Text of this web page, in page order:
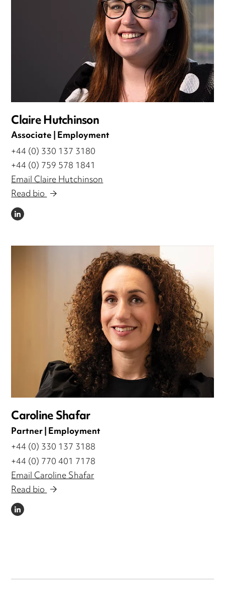
Claire Hutchinson
Associate | Employment
+44 (0) 330 137 3180
+44 (0) 759 578 1841
Email Claire Hutchinson
Read bio
LINKEDIN
Caroline Shafar
Partner | Employment
+44 (0) 330 137 3188
+44 (0) 770 401 7178
Email Caroline Shafar
Read bio
LINKEDIN